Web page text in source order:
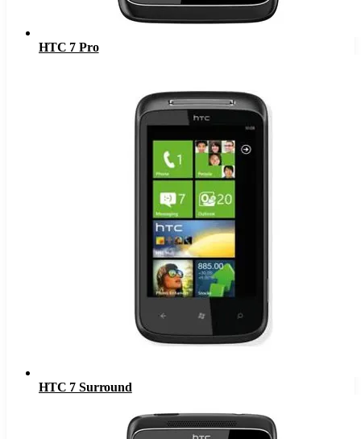
HTC 7 Pro
HTC 7 Surround